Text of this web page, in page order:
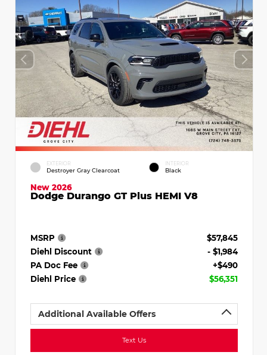
EXTERIOR
Destroyer Gray Clearcoat
INTERIOR
Black
New 2026
Dodge Durango GT Plus HEMI V8
MSRP
$57,845
Diehl Discount
- $1,984
PA Doc Fee
+$490
Diehl Price
$56,351
Additional Available Offers
Text Us